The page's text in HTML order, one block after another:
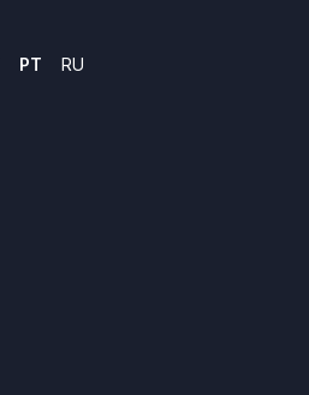
PT RU